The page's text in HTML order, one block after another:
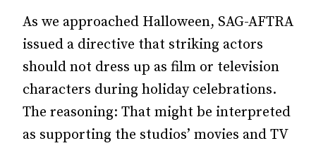
As we approached Halloween, SAG-AFTRA
issued a directive that striking actors
should not dress up as film or television
characters during holiday celebrations.
The reasoning: That might be interpreted
as supporting the studios’ movies and TV